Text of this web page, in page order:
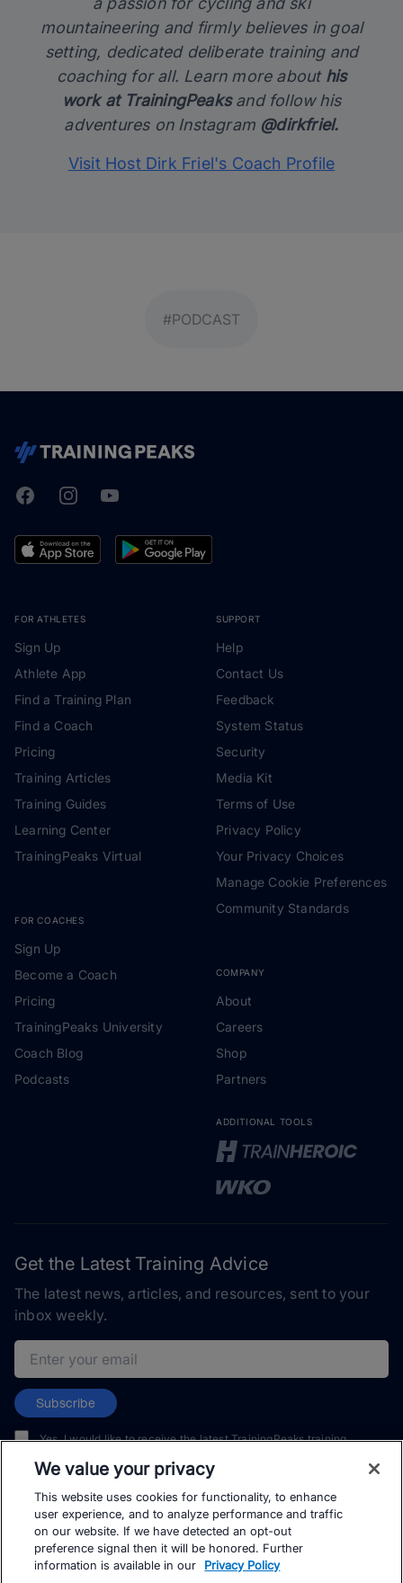
mountaineering and firmly believes in goal
setting, dedicated deliberate training and
coaching for all. Learn more about his
work at TrainingPeaksand follow his
adventures on Instagram @dirkfriel.
Visit Host Dirk Friel's Coach Profile
#PODCAST
TrainingPeaks
FacebookInstagramYoutube
FOR ATHLETES
Sign Up
Athlete App
Find a Training Plan
Find a Coach
Pricing
Training Articles
Training Guides
Learning Center
TrainingPeaks Virtual
FOR COACHES
Sign Up
Become a Coach
Pricing
TrainingPeaks University
Coach Blog
Podcasts
SUPPORT
Help
Contact Us
Feedback
System Status
Security
Media Kit
Terms of Use
Privacy Policy
Your Privacy Choices
Manage Cookie Preferences
Community Standards
COMPANY
About
Careers
Shop
Partners
ADDITIONAL TOOLS
Get the Latest Training Advice
The latest news, articles, and resources, sent to your
inbox weekly.
Email address
Subscribe
Yes, I would like to receive the latest TrainingPeaks training
and events. I can unsubscribe at any time.
© TrainingPeaks, LLC
We value your privacy
This website uses cookies for functionality, to enhance
user experience, and to analyze performance and traffic
on our website. If we have detected an opt-out
preference signal then it will be honored. Further
information is available in our
Privacy Policy